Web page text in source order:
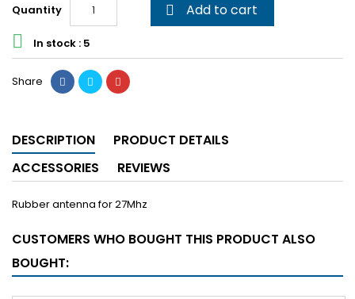
Quantity  Add to cart
 In stock : 5
Share
DESCRIPTION
PRODUCT DETAILS
ACCESSORIES
REVIEWS
Rubber antenna for 27Mhz
CUSTOMERS WHO BOUGHT THIS PRODUCT ALSO
BOUGHT: